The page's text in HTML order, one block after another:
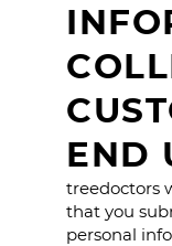
END
treedoctors
that you
personal